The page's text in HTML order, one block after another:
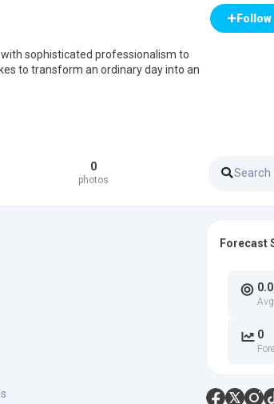
sophisticated professionalism to
to transform an ordinary day into an
Follow
0
photos
Forecast
0